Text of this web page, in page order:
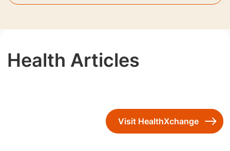
Health Articles
Visit HealthXchange